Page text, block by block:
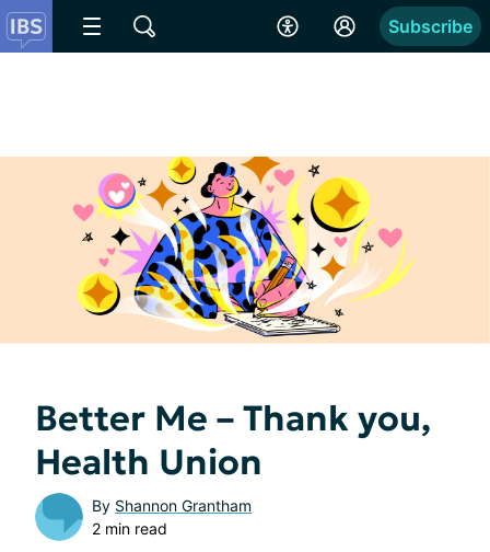
Subscribe
Better Me – Thank you,
Health Union
By Shannon Grantham
2 min read